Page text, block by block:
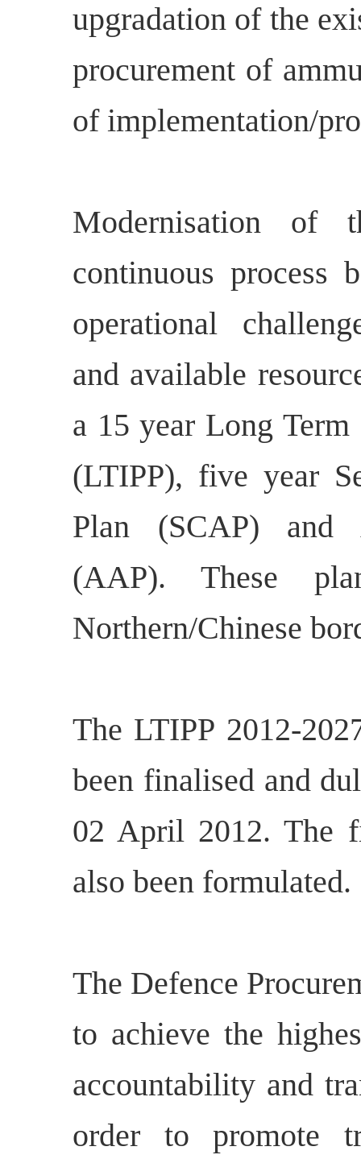
upgradation of the
procurement of
of implementation/
Modernisation of
continuous process
operational
and available
a 15 year Long Term
(LTIPP), five year
Plan (SCAP) and
(AAP). These
Northern/Chinese
The LTIPP 2012-
been finalised and
02 April 2012. The
also been formulated.
The Defence
to achieve the
accountability and
order to promote